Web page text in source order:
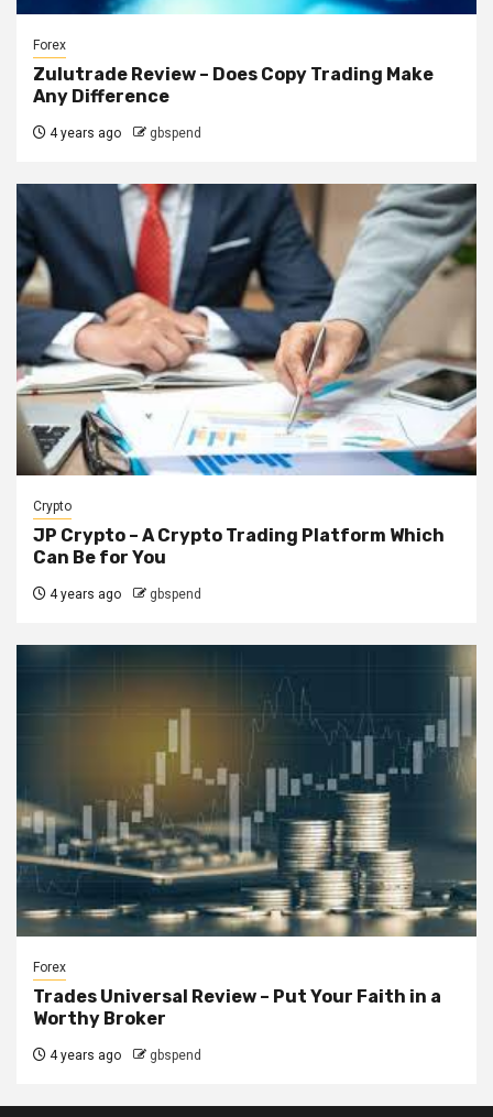
Forex
Zulutrade Review – Does Copy Trading Make
Any Difference
4 years ago gbspend
Crypto
JP Crypto – A Crypto Trading Platform Which
Can Be for You
4 years ago gbspend
Forex
Trades Universal Review – Put Your Faith in a
Worthy Broker
4 years ago gbspend